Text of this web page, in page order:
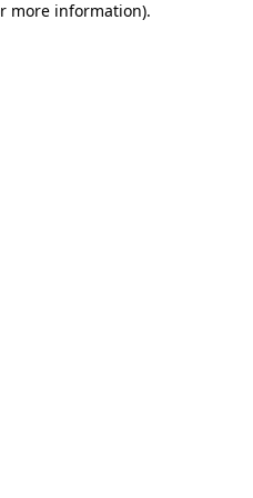
more information).